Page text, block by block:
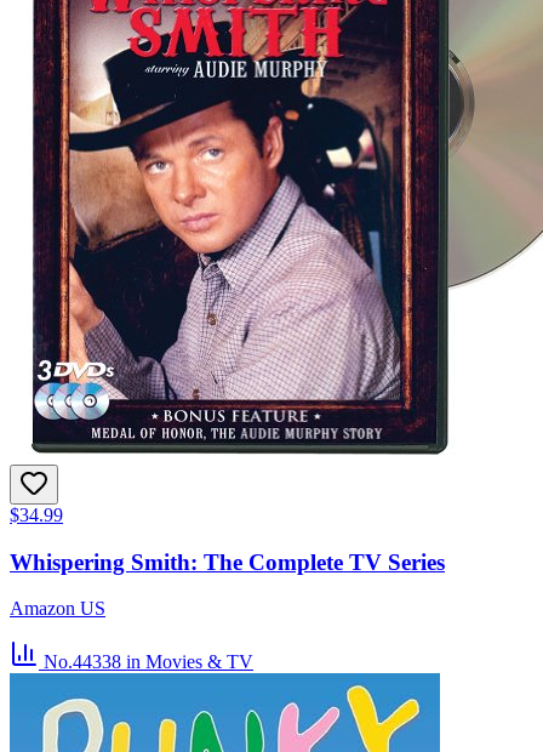
$34.99
Whispering Smith: The Complete TV Series
Amazon US
No.44338 in Movies & TV